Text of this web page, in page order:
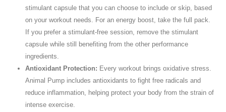
stimulant capsule that you can choose to include or skip, based
on your workout needs. For an energy boost, take the full pack.
If you prefer a stimulant-free session, remove the stimulant
capsule while still benefiting from the other performance
ingredients.
Antioxidant Protection: Every workout brings oxidative stress.
Animal Pump includes antioxidants to fight free radicals and
reduce inflammation, helping protect your body from the strain of
intense exercise.